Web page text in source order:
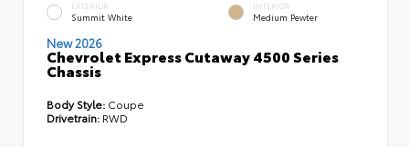
EXTERIOR
Summit White
INTERIOR
Medium Pewter
New 2026
Chevrolet Express Cutaway 4500 Series
Chassis
Body Style: Coupe
Drivetrain: RWD